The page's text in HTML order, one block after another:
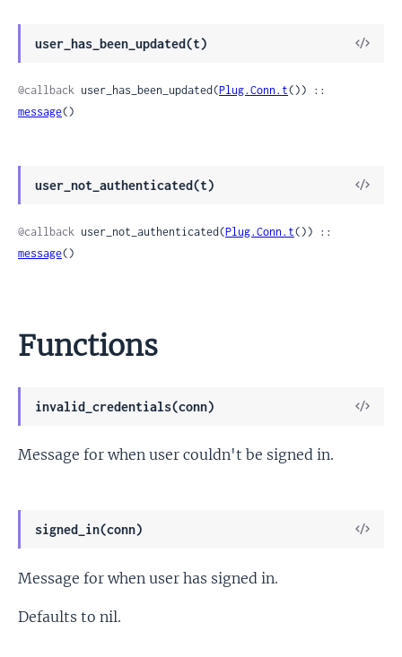
user_has_been_updated(t)
View
@callback user_has_been_updated(Plug.Conn.t
message()
user_not_authenticated(t)
View
@callback user_not_authenticated(Plug.Conn.t
message()
Functions
invalid_credentials(conn)
View
Message for when user couldn't be signed in.
signed_in(conn)
View
Message for when user has signed in.
Defaults to nil.